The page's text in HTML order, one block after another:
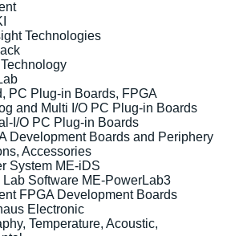
Technologies
PC Plug-in Boards, FPGA
and Multi I/O PC Plug-in Boards
I/O PC Plug-in Boards
Development Boards and Periphery
Accessories
System ME-iDS
Lab Software ME-PowerLab3
FPGA Development Boards
Electronic
Temperature, Acoustic,